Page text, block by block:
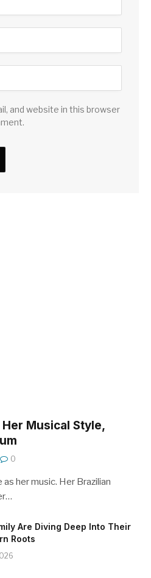
and website in this browser
Musical Style,
0
as her music. Her Brazilian
Are Diving Deep Into Their
Roots